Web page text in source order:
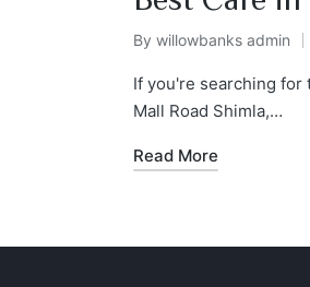
By willowbanks admin
If you're searching for
Mall Road Shimla,…
Read More